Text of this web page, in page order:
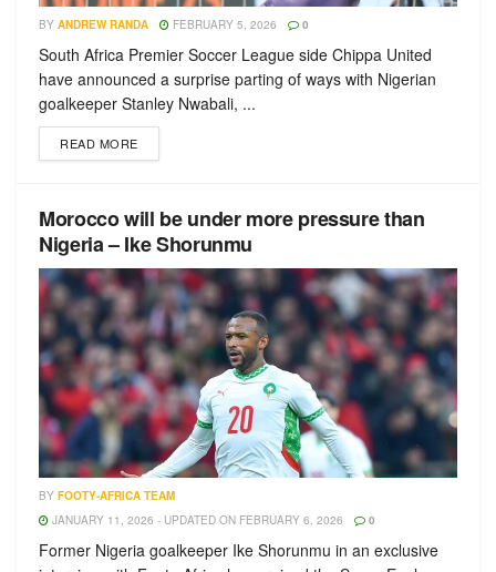
BY ANDREW RANDA FEBRUARY 5, 2026 0
South Africa Premier Soccer League side Chippa United
have announced a surprise parting of ways with Nigerian
goalkeeper Stanley Nwabali, ...
READ MORE
Morocco will be under more pressure than
Nigeria – Ike Shorunmu
BY FOOTY-AFRICA TEAM
JANUARY 11, 2026 - UPDATED ON FEBRUARY 6, 2026
0
Former Nigeria goalkeeper Ike Shorunmu in an exclusive